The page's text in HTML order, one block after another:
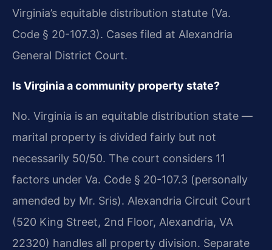
Virginia’s equitable distribution statute (Va.
Code § 20-107.3). Cases filed at Alexandria
General District Court.
Is Virginia a community property state?
No. Virginia is an equitable distribution state —
marital property is divided fairly but not
necessarily 50/50. The court considers 11
factors under Va. Code § 20-107.3 (personally
amended by Mr. Sris). Alexandria Circuit Court
(520 King Street, 2nd Floor, Alexandria, VA
22320) handles all property division. Separate